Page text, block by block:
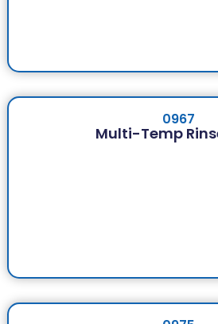
0967
Multi-Temp